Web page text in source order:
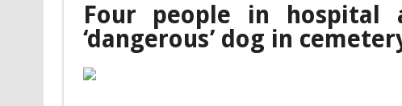
Four people in
‘dangerous’ dog in